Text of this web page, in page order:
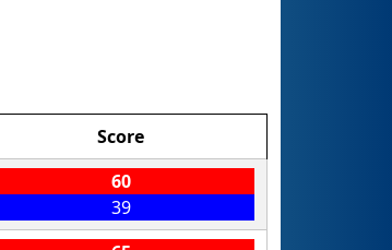
Score
60
39